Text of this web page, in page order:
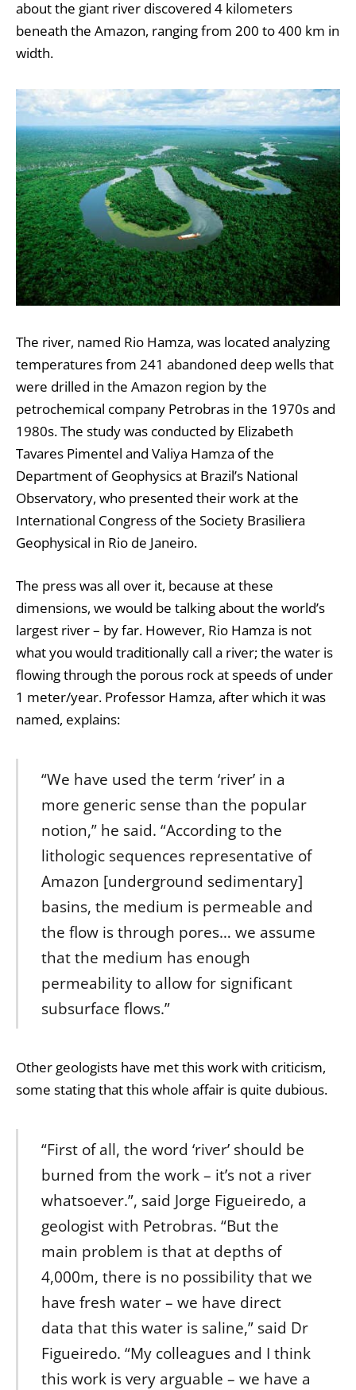
about the giant river discovered 4 kilometers
beneath the Amazon, ranging from 200 to 400 km in
width.
The river, named Rio Hamza, was located analyzing
temperatures from 241 abandoned deep wells that
were drilled in the Amazon region by the
petrochemical company Petrobras in the 1970s and
1980s. The study was conducted by Elizabeth
Tavares Pimentel and Valiya Hamza of the
Department of Geophysics at Brazil’s National
Observatory, who presented their work at the
International Congress of the Society Brasiliera
Geophysical in Rio de Janeiro.
The press was all over it, because at these
dimensions, we would be talking about the world’s
largest river – by far. However, Rio Hamza is not
what you would traditionally call a river; the water is
flowing through the porous rock at speeds of under
1 meter/year. Professor Hamza, after which it was
named, explains:
“We have used the term ‘river’ in a
more generic sense than the popular
notion,” he said. “According to the
lithologic sequences representative of
Amazon [underground sedimentary]
basins, the medium is permeable and
the flow is through pores… we assume
that the medium has enough
permeability to allow for significant
subsurface flows.”
Other geologists have met this work with criticism,
some stating that this whole affair is quite dubious.
“First of all, the word ‘river’ should be
burned from the work – it’s not a river
whatsoever.”, said Jorge Figueiredo, a
geologist with Petrobras. “But the
main problem is that at depths of
4,000m, there is no possibility that we
have fresh water – we have direct
data that this water is saline,” said Dr
Figueiredo. “My colleagues and I think
this work is very arguable – we have a